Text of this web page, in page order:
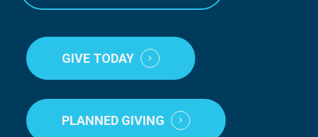
GIVE TODAY
PLANNED GIVING